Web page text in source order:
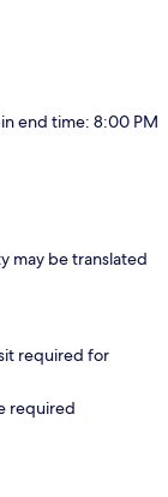
end time: 8:00 PM
may be translated
required for
required